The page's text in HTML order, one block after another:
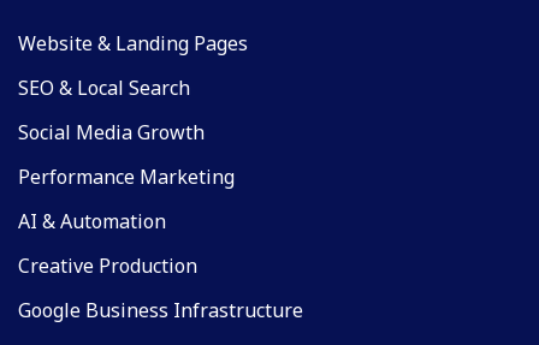
Website & Landing Pages
SEO & Local Search
Social Media Growth
Performance Marketing
AI & Automation
Creative Production
Google Business Infrastructure